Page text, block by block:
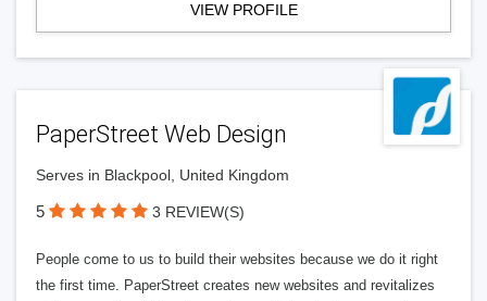
VIEW PROFILE
PaperStreet Web Design
Serves in Blackpool, United Kingdom
5 3 REVIEW(S)
People come to us to build their websites because we do it right
the first time. PaperStreet creates new websites and revitalizes